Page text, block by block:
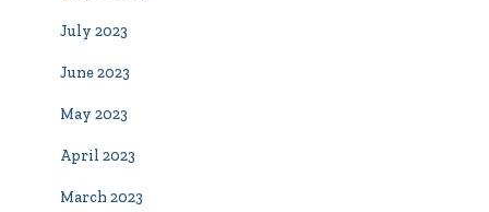
July 2023
June 2023
May 2023
April 2023
March 2023